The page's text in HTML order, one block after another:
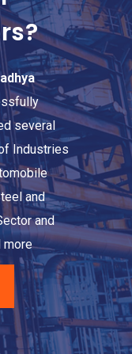
several
Industries
and
and
more